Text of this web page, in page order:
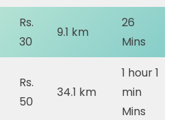
Rs.
30
9.1 km
26
Mins
Rs.
50
34.1 km
1 hour 1
min
Mins